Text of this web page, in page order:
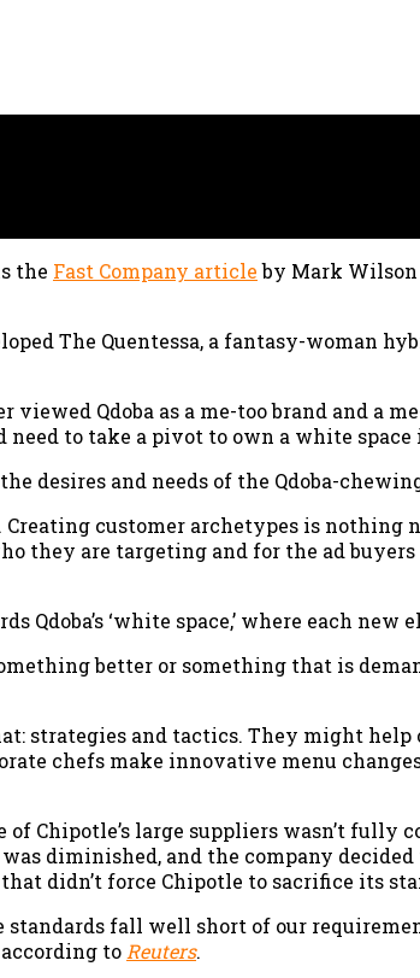
the Fast Company articleby Mark Wilson
The Quentessa, a fantasy-woman
Qdoba as a me-too brand and a
to take a pivot to own a white
desires and needs of the Qdoba-
Creating customer archetypes is nothing
they are targeting and for the ad
‘white space,’ where each new
better or something that is
strategies and tactics. They might help
chefs make innovative menu
Chipotle’s large suppliers wasn’t fully
diminished, and the company
didn’t force Chipotle to sacrifice its
fall well short of our
to Reuters.